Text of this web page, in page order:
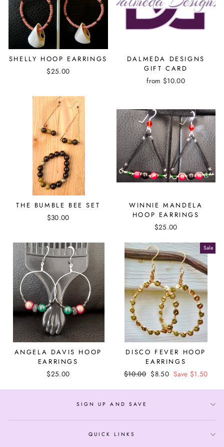
SHELLY HOOP EARRINGS
$25.00
DALMEDA DESIGNS
GIFT CARD
from $10.00
THE BUMBLE BEE SET
$30.00
WINNIE MANDELA
HOOP EARRINGS
$25.00
ANGELA DAVIS HOOP
EARRINGS
$25.00
Sale
DISCO FEVER HOOP
EARRINGS
Regular
$10.00 Sale
$8.50 Save $1.50
SIGN UP AND SAVE
QUICK LINKS